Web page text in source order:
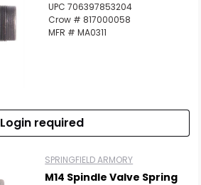
UPC 706397853204
Crow # 817000058
MFR # MA0311
Login required
SPRINGFIELD ARMORY
M14 Spindle Valve Spring